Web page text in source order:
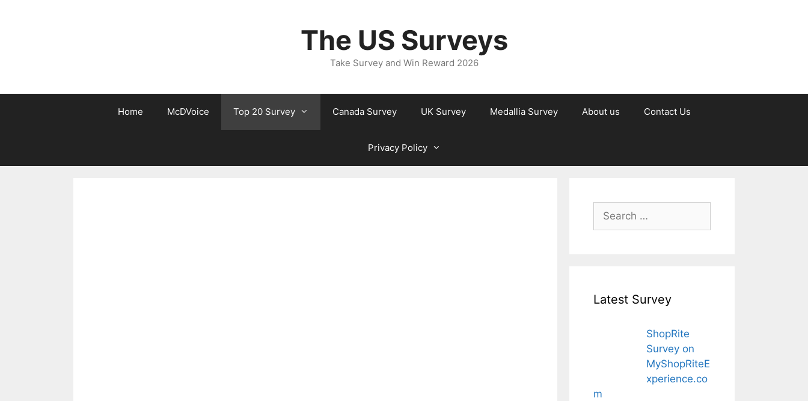
The US Surveys
Take Survey and Win Reward 2026
Home McDVoice Top 20 Survey Canada Survey UK Survey Medallia Survey About us Contact Us
Privacy Policy
Search
for:
Latest Survey
ShopRite
Survey on
MyShopRiteE
xperience.co
m